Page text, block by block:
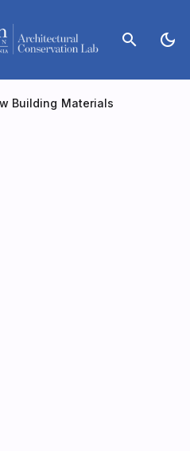
search dark_mode
Building Materials